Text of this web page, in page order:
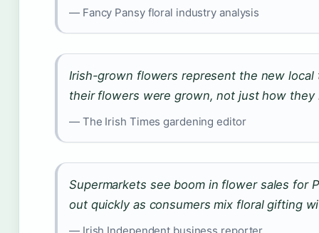
— Fancy Pansy floral industry analysis
Irish-grown flowers represent the new
their flowers were grown, not just how they
— The Irish Times gardening editor
Supermarkets see boom in flower sales for
out quickly as consumers mix floral gifting